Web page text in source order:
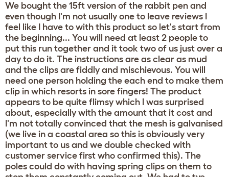
We bought the 15ft version of the rabbit pen and
even though I'm not usually one to leave reviews I
feel like I have to with this product so let's start from
the beginning... You will need at least 2 people to
put this run together and it took two of us just over a
day to do it. The instructions are as clear as mud
and the clips are fiddly and mischievous. You will
need one person holding the each end to make them
clip in which resorts in sore fingers! The product
appears to be quite flimsy which I was surprised
about, especially with the amount that it cost and
I'm not totally convinced that the mesh is galvanised
(we live in a coastal area so this is obviously very
important to us and we double checked with
customer service first who confirmed this). The
poles could do with having spring clips on them to